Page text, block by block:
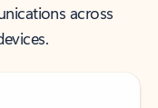
across